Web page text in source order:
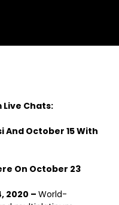
Live Chats:
And October 15 With
On October 23
2020 –World-